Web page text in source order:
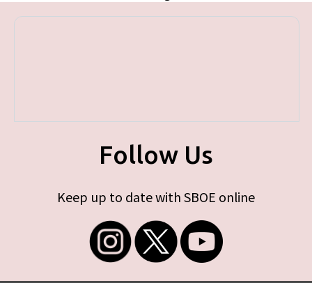
Follow Us
Keep up to date with SBOE online